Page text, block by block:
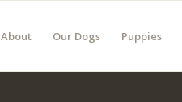
About Our Dogs Puppies